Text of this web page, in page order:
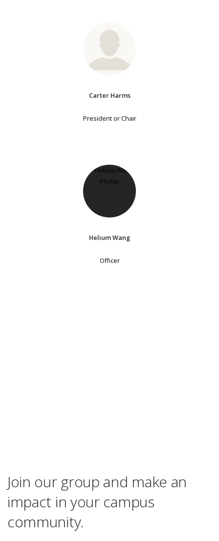
Carter Harms
President or Chair
Helium Wang
Officer
Join our group and make an
impact in your campus
community.